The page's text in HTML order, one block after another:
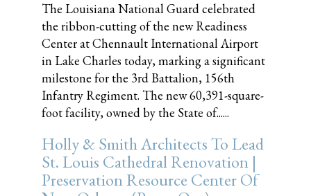
The Louisiana National Guard celebrated
the ribbon-cutting of the new Readiness
Center at Chennault International Airport
in Lake Charles today, marking a significant
milestone for the 3rd Battalion, 156th
Infantry Regiment. The new 60,391-square-
foot facility, owned by the State of......
Holly & Smith Architects To Lead
St. Louis Cathedral Renovation |
Preservation Resource Center Of